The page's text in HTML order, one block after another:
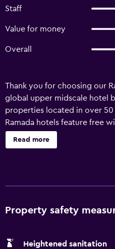
Staff
Value for money
Overall
Thank you for choosing our
global upper midscale hotel
properties located in over
Ramada hotels feature free
internet access, meeting
upgraded bath amenities.
Read more
Property safety
Heightened sanitation